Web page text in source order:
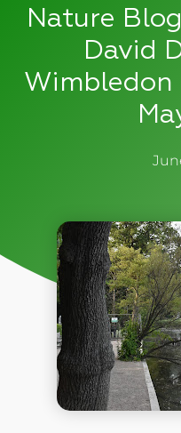
Nature
David
Wimbledon